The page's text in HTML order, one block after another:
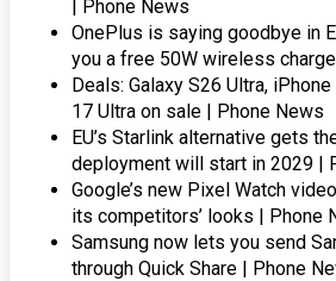
| Phone News
OnePlus is saying goodbye in
you a free 50W wireless
Deals: Galaxy S26 Ultra,
17 Ultra on sale | Phone News
EU’s Starlink alternative gets
deployment will start in 2029 |
Google’s new Pixel Watch
its competitors’ looks | Phone
Samsung now lets you send
through Quick Share | Phone